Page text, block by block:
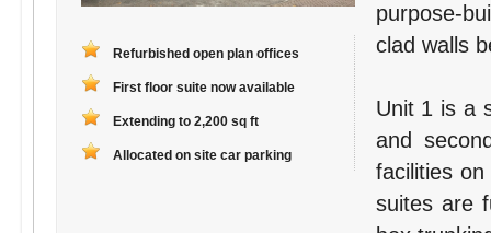
Refurbished open plan offices
First floor suite now available
Extending to 2,200 sq ft
Allocated on site car parking
purpose-
clad walls
Unit 1 is a
and
facilities
suites are